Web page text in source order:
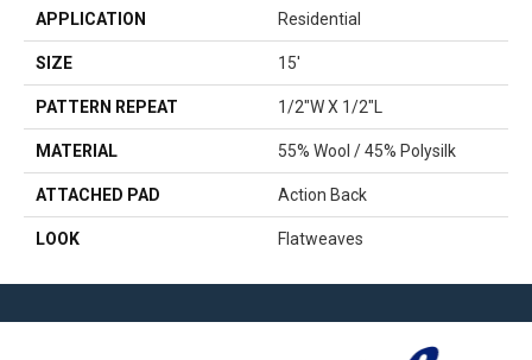
APPLICATION Residential
SIZE 15'
PATTERN REPEAT 1/2"W X 1/2"L
MATERIAL 55% Wool / 45% Polysilk
ATTACHED PAD Action Back
LOOK Flatweaves